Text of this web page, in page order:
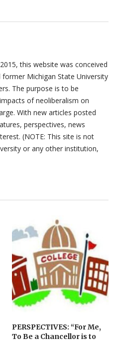
this website was conceived
former Michigan State University
The purpose is to be
of neoliberalism on
With new articles posted
perspectives, news
(NOTE: This site is not
or any other institution,
PERSPECTIVES: “For Me,
To Be a Chancellor is to